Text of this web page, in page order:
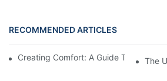
RECOMMENDED ARTICLES
Creating Comfort: A Guide To Custom
The